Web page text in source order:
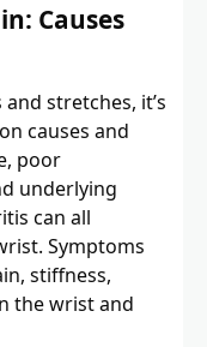
Causes
stretches, it’s
causes and
poor
underlying
can all
Symptoms
stiffness,
the wrist and